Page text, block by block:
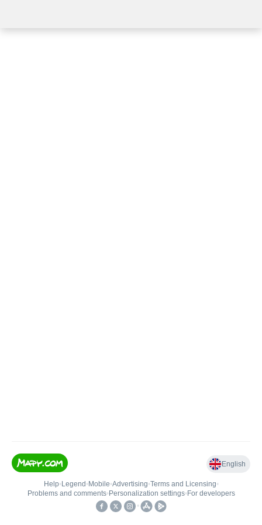
English
Help• Legend • Mobile•Advertising•Terms and Licensing•
Problems and comments• Personalization settings• For developers
•